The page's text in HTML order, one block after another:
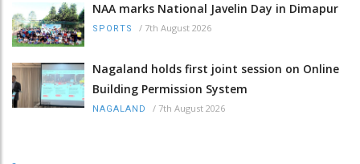
NAA marks National Javelin Day in Dimapur
SPORTS / 7th August 2026
Nagaland holds first joint session on Online
Building Permission System
NAGALAND / 7th August 2026